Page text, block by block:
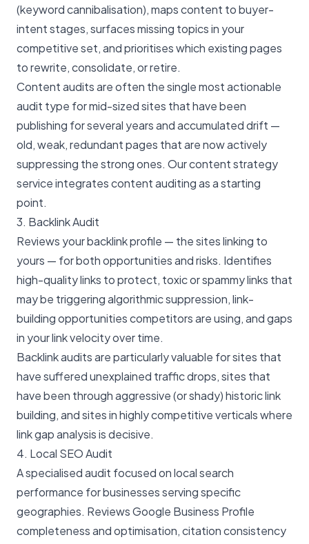
(keyword cannibalisation), maps content to buyer-
intent stages, surfaces missing topics in your
competitive set, and prioritises which existing pages
to rewrite, consolidate, or retire.
Content audits are often the single most actionable
audit type for mid-sized sites that have been
publishing for several years and accumulated drift —
old, weak, redundant pages that are now actively
suppressing the strong ones. Ourcontent strategy
serviceintegrates content auditing as a starting
point.
3. Backlink Audit
Reviews your backlink profile — the sites linking to
yours — for both opportunities and risks. Identifies
high-quality links to protect, toxic or spammy links that
may be triggering algorithmic suppression, link-
building opportunities competitors are using, and gaps
in your link velocity over time.
Backlink audits are particularly valuable for sites that
have suffered unexplained traffic drops, sites that
have been through aggressive (or shady) historic link
building, and sites in highly competitive verticals where
link gap analysis is decisive.
4. Local SEO Audit
A specialised audit focused on local search
performance for businesses serving specific
geographies. Reviews Google Business Profile
completeness and optimisation, citation consistency